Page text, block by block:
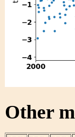
Other